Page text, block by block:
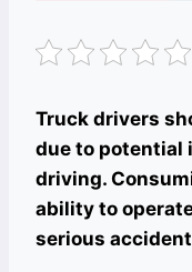
Truck drivers
due to potential
driving.
ability to
serious